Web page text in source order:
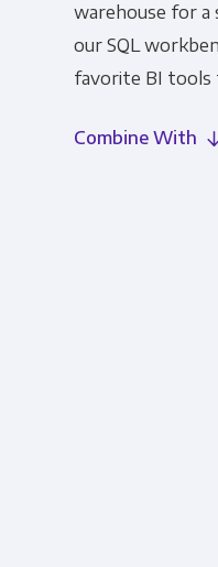
warehouse for a
our SQL
favorite BI tools
Combine With